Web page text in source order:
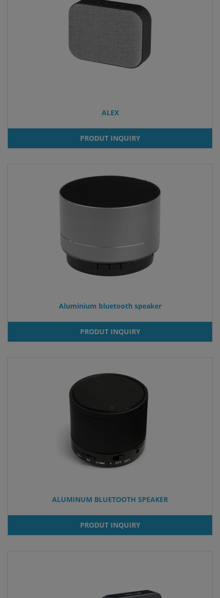
ALEX
PRODUT INQUIRY
Aluminium bluetooth speaker
PRODUT INQUIRY
ALUMINUM BLUETOOTH SPEAKER
PRODUT INQUIRY